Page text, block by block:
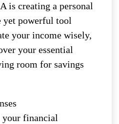
is creating a personal
yet powerful tool
your income wisely,
your essential
room for savings
your financial